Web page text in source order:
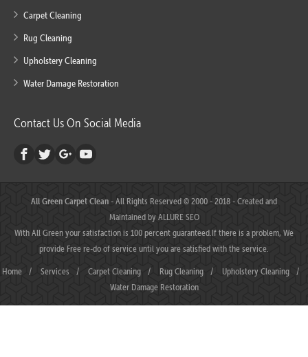
Carpet Cleaning
Rug Cleaning
Upholstery Cleaning
Water Damage Restoration
Contact Us On Social Media
All Green Carpet Clean- All Rights Reserved © 2000 - 2018 - Created and
Maintained byALLURE SEO
With All Green your satisfaction is 100 percent guaranteed.If there is a problem, We
provide Free re-do of service until you are satisfied with the service.
Home / Services / Carpet Cleaning / Rug Cleaning / Upholstery Cleaning
/
Water Damage Restoration